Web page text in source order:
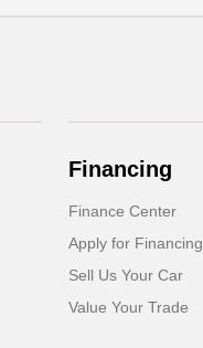
Financing
Finance Center
Apply for Financing
Sell Us Your Car
Value Your Trade